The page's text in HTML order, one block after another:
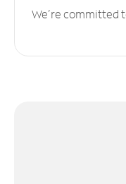
We’re committed